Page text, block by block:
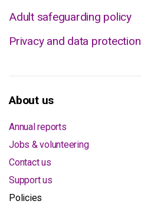
Adult safeguarding policy
Privacy and data protection
About us
Annual reports
Jobs & volunteering
Contact us
Support us
Policies